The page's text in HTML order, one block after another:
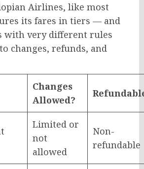
Airlines, like most
its fares in tiers — and
with very different rules
changes, refunds, and
Changes
Allowed?
Limited or
not
allowed
Non-
refundable